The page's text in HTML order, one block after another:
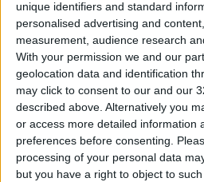
unique identifiers and standard
personalised advertising and
measurement, audience research
With your permission we and our
geolocation data and identification
may click to consent to our and our
described above. Alternatively you
or access more detailed information
preferences before consenting.
processing of your personal data
but you have a right to object to
introduced.
Read more National news
READ MORE
Government
Commencement
Phase for Amman
Project